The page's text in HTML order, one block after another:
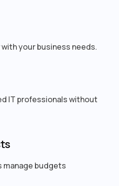
your business needs.
IT professionals without
manage budgets